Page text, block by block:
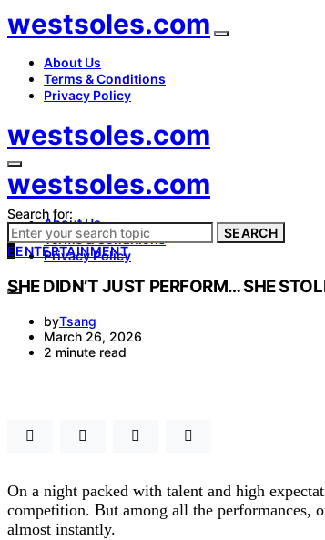
westsoles.com
About Us
Terms & Conditions
Privacy Policy
westsoles.com
westsoles.com
About Us
Terms & Conditions
Privacy Policy
Search for:
SEARCH
EENTERTAINMENT
SHE DIDN’T JUST PERFORM… SHE
byTsang
March 26, 2026
2 minute read
On a night packed with talent and high
competition. But among all the performances,
almost instantly.